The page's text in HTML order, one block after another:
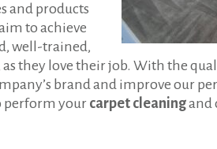
and products
to achieve
well-trained,
they love their job. With the
brand and improve our
perform your carpet cleaningand